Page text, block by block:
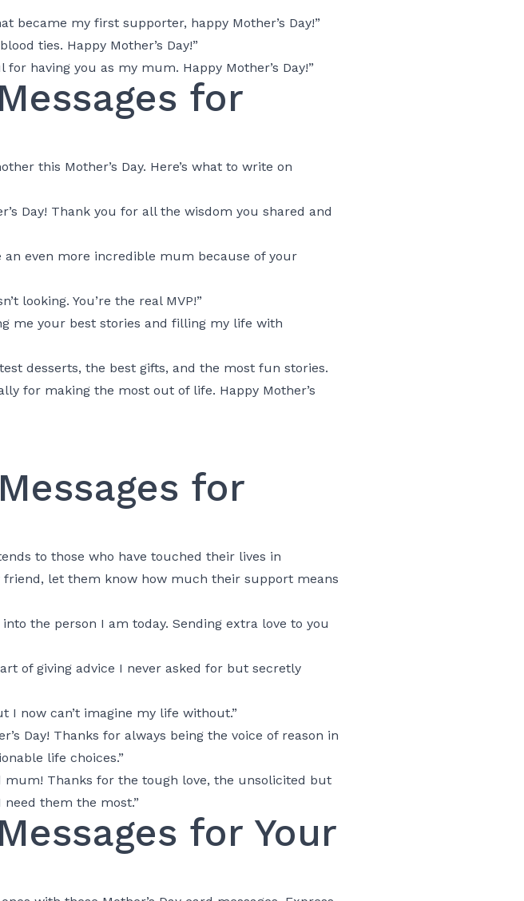
became my first supporter, happy Mother’s Day!”
ties. Happy Mother’s Day!”
having you as my mum. Happy Mother’s Day!”
for
this Mother’s Day. Here’s what to write on
Day! Thank you for all the wisdom you shared and
even more incredible mum because of your
looking. You’re the real MVP!”
me your best stories and filling my life with
desserts, the best gifts, and the most fun stories.
for making the most out of life. Happy Mother’s
for
to those who have touched their lives in
let them know how much their support means
the person I am today. Sending extra love to you
of giving advice I never asked for but secretly
I now can’t imagine my life without.”
Day! Thanks for always being the voice of reason in
life choices.”
mum! Thanks for the tough love, the unsolicited but
them the most.”
for Your